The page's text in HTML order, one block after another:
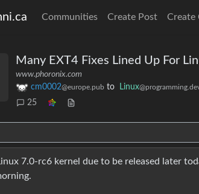
Communities Create Post Create
Many EXT4 Fixes Lined Up For
www.phoronix.com
cm0002@europe.pub to Linux
25
7.0-rc6 kernel due to be released later